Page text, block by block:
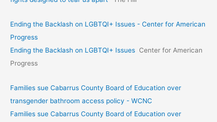
Ending the Backlash on LGBTQI+ Issues - Center for American
Progress
Ending the Backlash on LGBTQI+ Issues Center for American
Progress
Families sue Cabarrus County Board of Education over
transgender bathroom access policy - WCNC
Families sue Cabarrus County Board of Education over